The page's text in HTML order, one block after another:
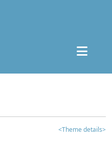
<Theme details>